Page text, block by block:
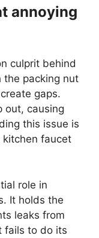
annoying
culprit behind
the packing nut
gaps.
out, causing
this issue is
kitchen faucet
role in
It holds the
leaks from
fails to do its